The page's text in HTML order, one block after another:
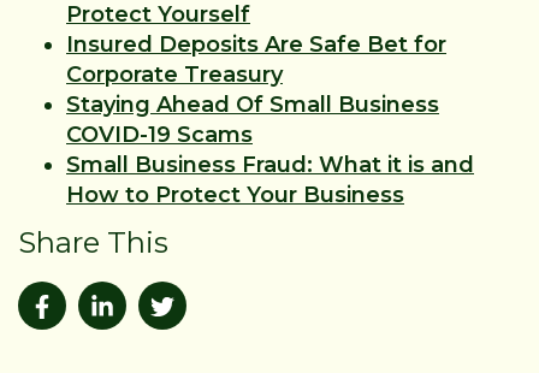
Protect Yourself
Insured Deposits Are Safe Bet for
Corporate Treasury
Staying Ahead Of Small Business
COVID-19 Scams
Small Business Fraud: What it is and
How to Protect Your Business
Share This